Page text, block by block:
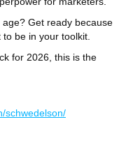
Get ready because
be in your toolkit.
for 2026, this is the
schwedelson/